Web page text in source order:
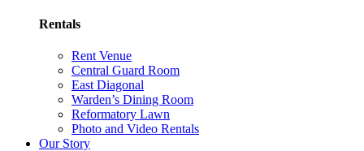
Rentals
Rent Venue
Central Guard Room
East Diagonal
Warden’s Dining Room
Reformatory Lawn
Photo and Video Rentals
Our Story